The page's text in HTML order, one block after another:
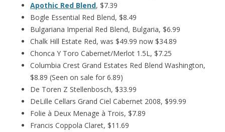
Apothic Red Blend, $7.39
Bogle Essential Red Blend, $8.49
Bulgariana Imperial Red Blend, Bulgaria, $6.99
Chalk Hill Estate Red, was $49.99 now $34.89
Chonca Y Toro Cabernet/Merlot 1.5L, $7.25
Columbia Crest Grand Estates Red Blend Washington,
$8.89 (Seen on sale for 6.89)
De Toren Z Stellenbosch, $33.99
DeLille Cellars Grand Ciel Cabernet 2008, $99.99
Folie à Deux Menage à Trois, $7.89
Francis Coppola Claret, $11.69